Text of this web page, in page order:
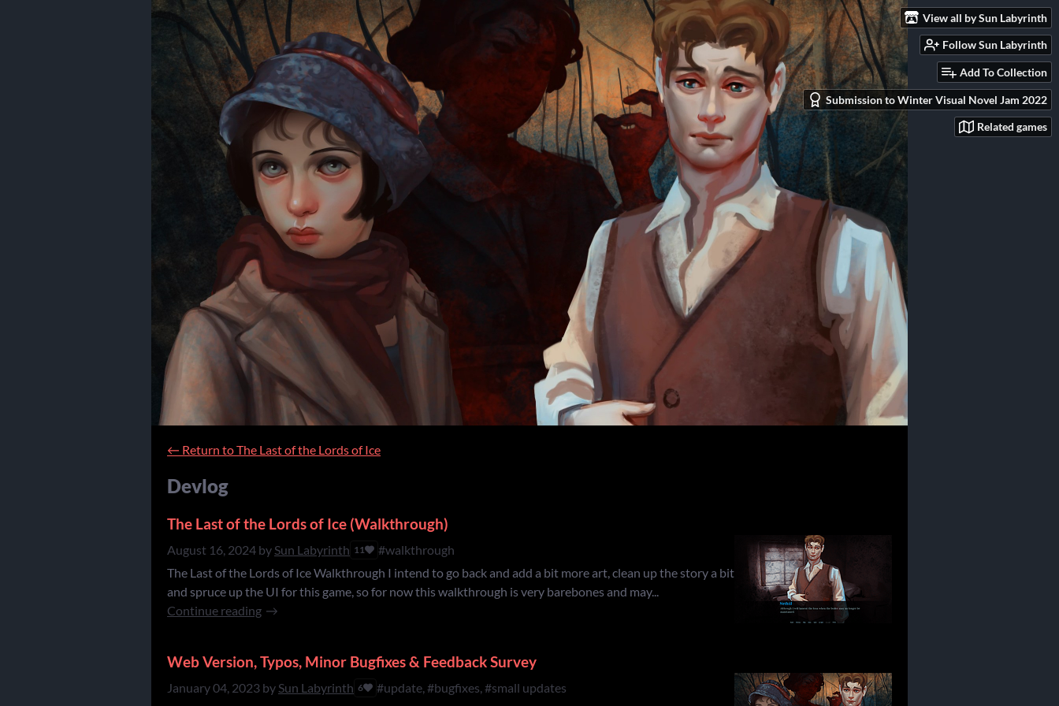
View all by Sun Labyrinth
Follow Sun Labyrinth
Add To Collection
Submission to Winter Visual Novel Jam 2022
Related games
← Return to The Last of the Lords of Ice
Devlog
The Last of the Lords of Ice (Walkthrough)
August 16, 2024 by Sun Labyrinth 11
#walkthrough
The Last of the Lords of Ice Walkthrough I intend to go back and add a bit more art, clean up the story a bit
and spruce up the UI for this game, so for now this walkthrough is very barebones and may...
Continue reading
Web Version, Typos, Minor Bugfixes & Feedback Survey
January 04, 2023 by Sun Labyrinth 6
#update, #bugfixes, #small updates